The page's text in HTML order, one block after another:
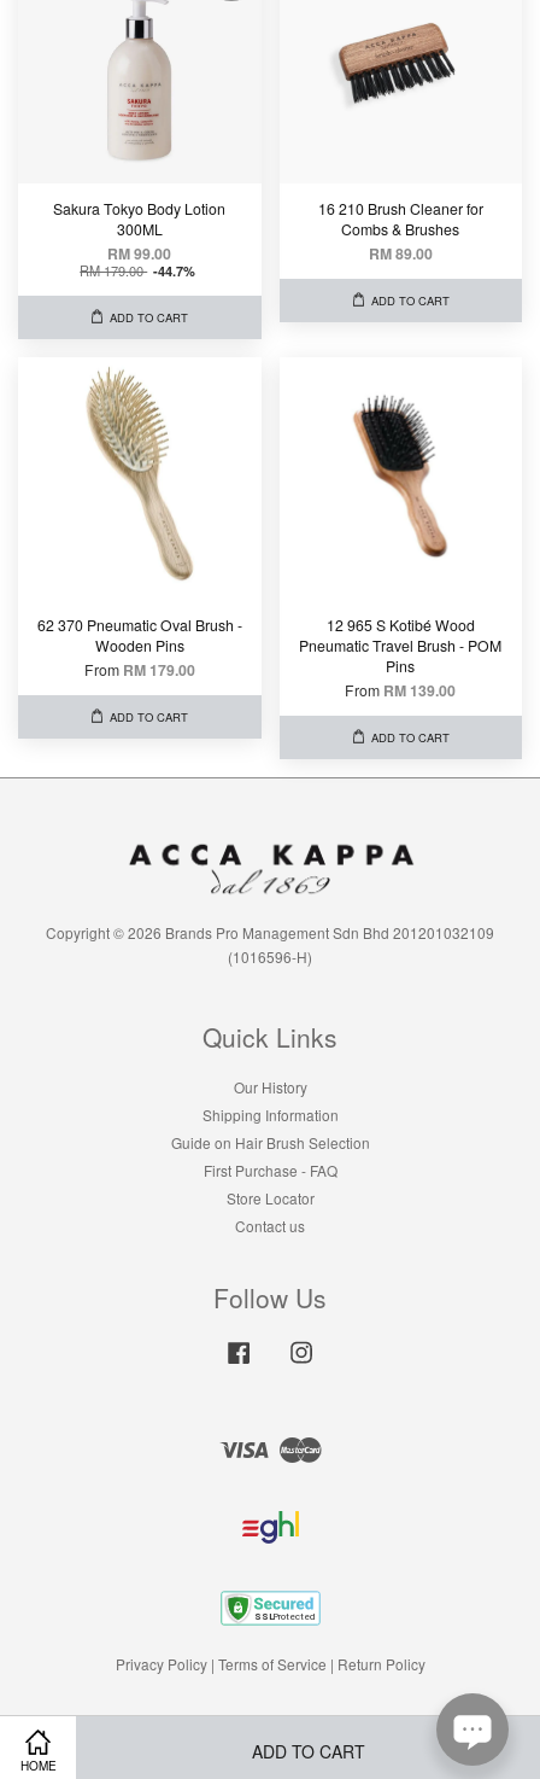
HOME
ADD TO CART
Sakura Tokyo Body Lotion
300ML
RM 99.00
RM 179.00 -44.7%
ADD TO CART
16 210 Brush Cleaner for
Combs & Brushes
RM 89.00
ADD TO CART
62 370 Pneumatic Oval Brush -
Wooden Pins
From RM 179.00
ADD TO CART
12 965 S Kotibé Wood
Pneumatic Travel Brush - POM
Pins
From RM 139.00
ADD TO CART
Copyright © 2026 Brands Pro Management Sdn Bhd 201201032109
(1016596-H)
Quick Links
Our History
Shipping Information
Guide on Hair Brush Selection
First Purchase - FAQ
Store Locator
Contact us
Follow Us
Facebook
Visa Master
Privacy Policy| Terms of Service | Return Policy